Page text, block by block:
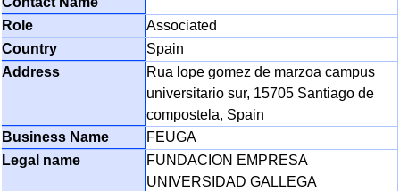
Associated
Spain
Rua lope gomez de marzoa campus
universitario sur, 15705 Santiago de
compostela, Spain
FEUGA
FUNDACION EMPRESA
UNIVERSIDAD GALLEGA